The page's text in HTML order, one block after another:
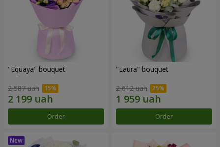
"Equaya" bouquet
2 587 uah
Order
"Laura" bouquet
2 612 uah
Order